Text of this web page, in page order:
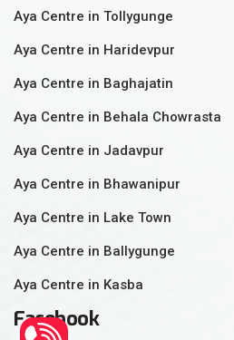
Aya Centre in Tollygunge
Aya Centre in Haridevpur
Aya Centre in Baghajatin
Aya Centre in Behala Chowrasta
Aya Centre in Jadavpur
Aya Centre in Bhawanipur
Aya Centre in Lake Town
Aya Centre in Ballygunge
Aya Centre in Kasba
Facebook